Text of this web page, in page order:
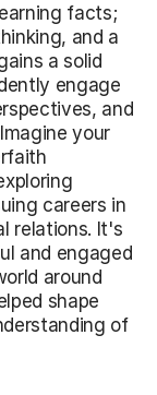
facts;
and a
a solid
engage
and
your
careers in
relations. It's
and engaged
around
shape
of